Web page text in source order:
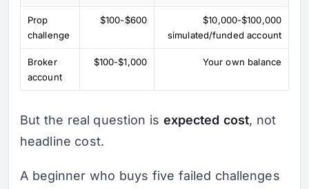
Prop
challenge
$100-$600
$10,000-$100,000
simulated/funded account
Broker
account
$100-$1,000 Your own balance
But the real question is expected cost, not
headline cost.
A beginner who buys five failed challenges